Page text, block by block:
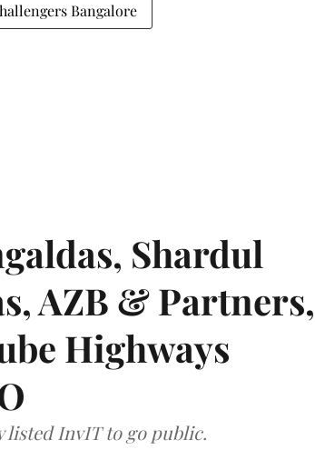
Bangalore
Shardul
AZB & Partners,
Highways
listed InvIT to go public.